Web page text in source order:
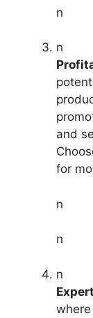
n
n
and
for
n
n
n